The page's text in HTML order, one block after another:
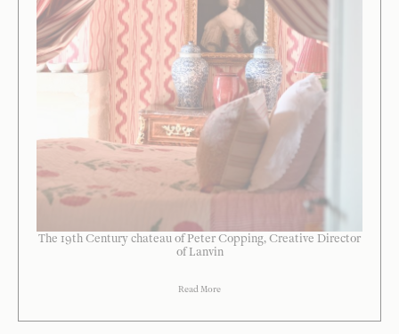
The 19th Century chateau of Peter Copping, Creative Director
of Lanvin
Read More